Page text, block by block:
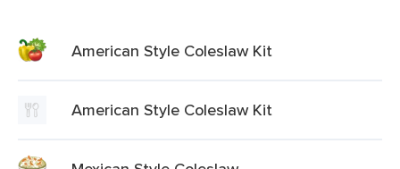
American Style Coleslaw Kit
American Style Coleslaw Kit